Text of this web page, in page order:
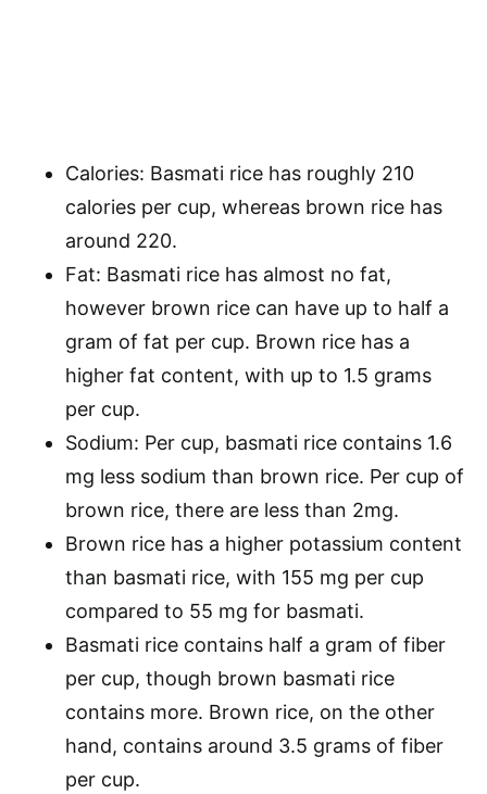
Calories: Basmati rice has roughly 210
calories per cup, whereas brown rice has
around 220.
Fat: Basmati rice has almost no fat,
however brown rice can have up to half a
gram of fat per cup. Brown rice has a
higher fat content, with up to 1.5 grams
per cup.
Sodium: Per cup, basmati rice contains 1.6
mg less sodium than brown rice. Per cup of
brown rice, there are less than 2mg.
Brown rice has a higher potassium content
than basmati rice, with 155 mg per cup
compared to 55 mg for basmati.
Basmati rice contains half a gram of fiber
per cup, though brown basmati rice
contains more. Brown rice, on the other
hand, contains around 3.5 grams of fiber
per cup.